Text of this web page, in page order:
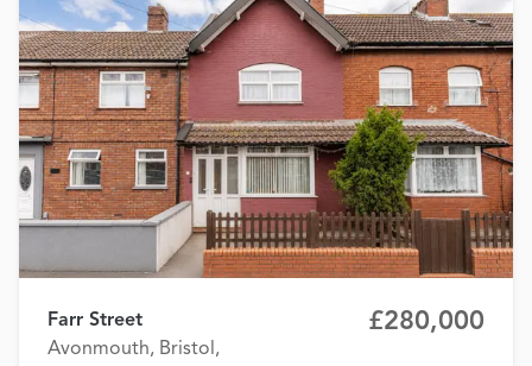
Farr Street
Avonmouth, Bristol,
£280,000